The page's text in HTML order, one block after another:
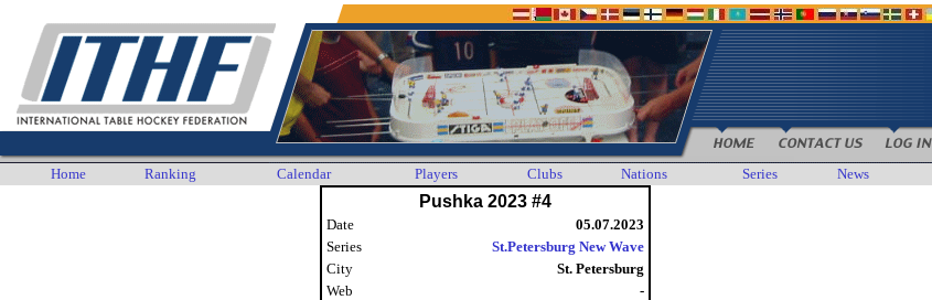
Home Ranking Calendar Players Clubs Nations Series News
Pushka 2023 #4
Date
05.07.2023
Series
St.Petersburg New Wave
City
St. Petersburg
Web
-